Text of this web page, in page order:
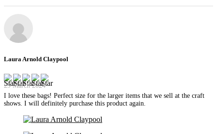
Laura Arnold Claypool
29 March 2024
I love these bags! Perfect size for the larger items that we sell at the craft
shows. I will definitely purchase this product again.